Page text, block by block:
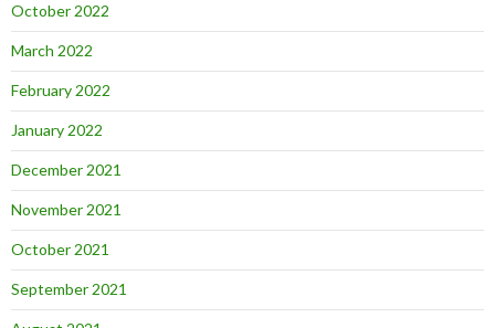
October 2022
March 2022
February 2022
January 2022
December 2021
November 2021
October 2021
September 2021